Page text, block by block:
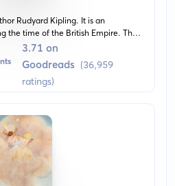
Rudyard Kipling. It is an
the time of the British Empire. The
young Irish boy growing up in India
3.71 on
Goodreads (36,959
ratings)